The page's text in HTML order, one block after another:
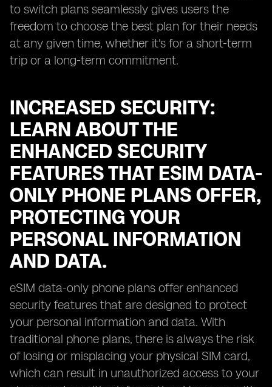
to switch plans seamlessly gives users the
freedom to choose the best plan for their needs
at any given time, whether it's for a short-term
trip or a long-term commitment.
INCREASED SECURITY:
LEARN ABOUT THE
ENHANCED SECURITY
FEATURES THAT ESIM DATA-
ONLY PHONE PLANS OFFER,
PROTECTING YOUR
PERSONAL INFORMATION
AND DATA.
eSIM data-only phone plans offer enhanced
security features that are designed to protect
your personal information and data. With
traditional phone plans, there is always the risk
of losing or misplacing your physical SIM card,
which can result in unauthorized access to your